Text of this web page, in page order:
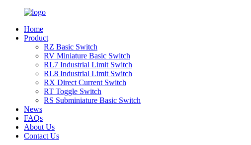
Home
Product
RZ Basic Switch
RV Miniature Basic Switch
RL7 Industrial Limit Switch
RL8 Industrial Limit Switch
RX Direct Current Switch
RT Toggle Switch
RS Subminiature Basic Switch
News
FAQs
About Us
Contact Us